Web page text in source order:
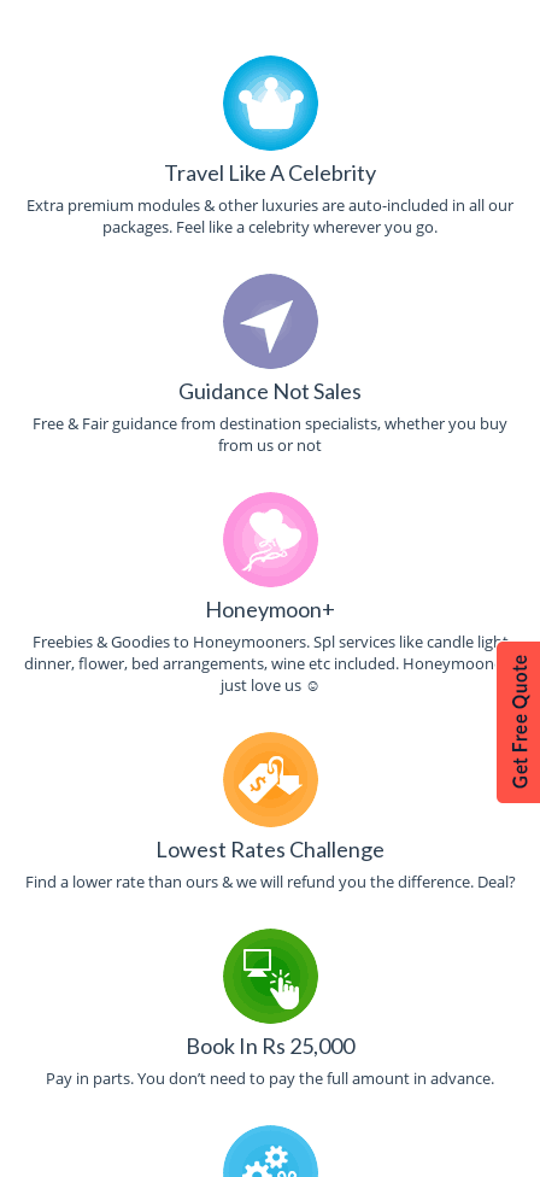
Travel Like A Celebrity
Extra premium modules & other luxuries are auto-included in all our
packages. Feel like a celebrity wherever you go.
Guidance Not Sales
Free & Fair guidance from destination specialists, whether you buy
from us or not
Honeymoon+
Freebies & Goodies to Honeymooners. Spl services like candle light
dinner, flower, bed arrangements, wine etc included. Honeymooners
just love us ☺
Lowest Rates Challenge
Find a lower rate than ours & we will refund you the difference. Deal?
Book In Rs 25,000
Pay in parts. You don’t need to pay the full amount in advance.